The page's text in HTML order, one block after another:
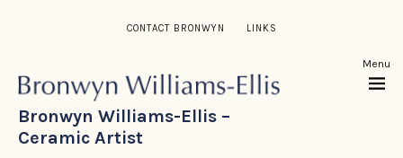
CONTACT BRONWYN LINKS
Bronwyn Williams-Ellis –
Ceramic Artist
Menu